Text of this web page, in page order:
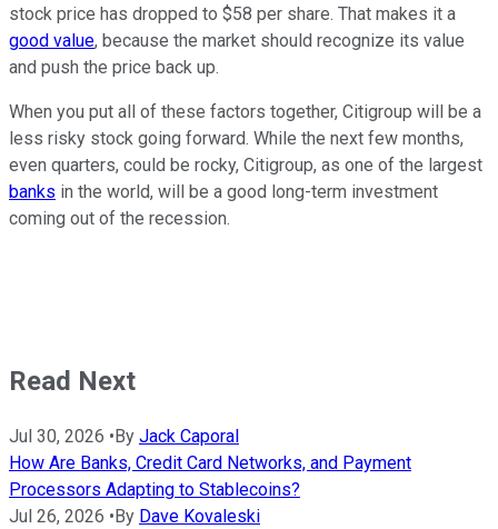
stock price has dropped to $58 per share. That makes it a
good value, because the market should recognize its value
and push the price back up.
When you put all of these factors together, Citigroup will be a
less risky stock going forward. While the next few months,
even quarters, could be rocky, Citigroup, as one of the largest
banks in the world, will be a good long-term investment
coming out of the recession.
Read Next
Jul 30, 2026 • By Jack Caporal
How Are Banks, Credit Card Networks, and Payment
Processors Adapting to Stablecoins?
Jul 26, 2026 • By Dave Kovaleski